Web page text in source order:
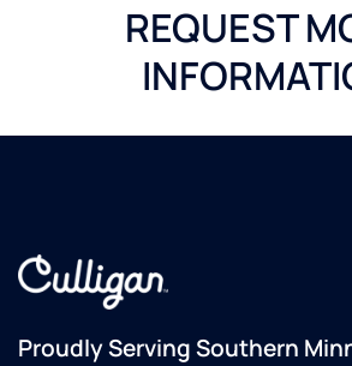
REQUEST
Proudly Serving Southern